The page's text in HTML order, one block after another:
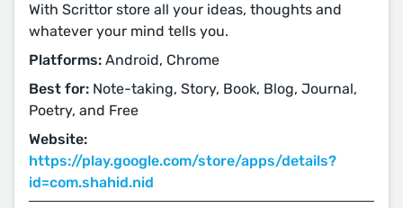
With Scrittor store all your ideas, thoughts and
whatever your mind tells you.
Platforms: Android, Chrome
Best for: Note-taking, Story, Book, Blog, Journal,
Poetry, and Free
Website:
https://play.google.com/store/apps/details?
id=com.shahid.nid